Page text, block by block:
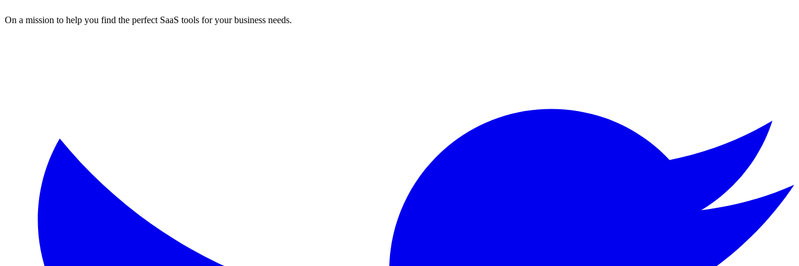
On a mission to help you find the perfect SaaS tools for your business needs.